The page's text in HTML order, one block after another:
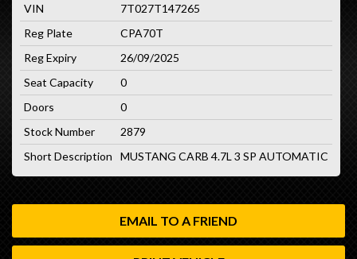
EMAIL TO A FRIEND
VIN
7T027T147265
Reg Plate
CPA70T
Reg Expiry
26/09/2025
Seat Capacity
0
Doors
0
Stock Number
2879
Short Description
MUSTANG CARB 4.7L 3 SP AUTOMATIC